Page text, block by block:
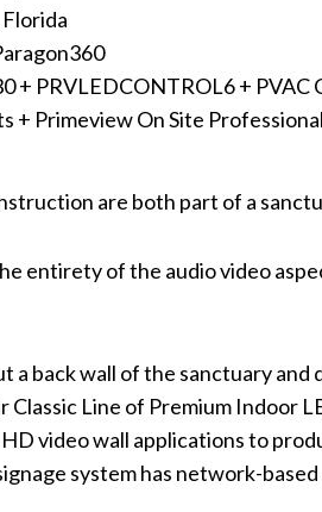
+ PRVLEDCONTROL6 + PVAC
+ Primeview On Site
are both part of a
entirety of the audio video
a back wall of the sanctuary
Classic Line of Premium Indoor
video wall applications to
system has network-